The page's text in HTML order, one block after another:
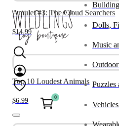
0
Dolls,
Music
Puzzles
Amulet #3: The Cloud Searchers
$14.99
Top 10 Loudest Animals
$6.99